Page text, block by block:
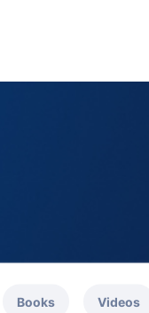
Books Videos